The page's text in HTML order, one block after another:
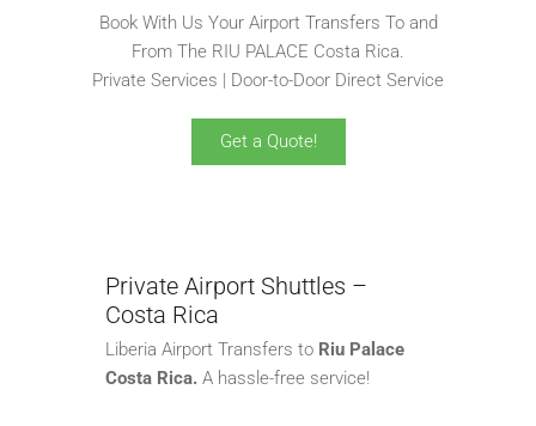
Book With Us Your Airport Transfers To and
From The RIU PALACE Costa Rica.
Private Services | Door-to-Door Direct Service
Get a Quote!
Private Airport Shuttles –
Costa Rica
Liberia Airport Transfers to Riu Palace
Costa Rica. A hassle-free service!